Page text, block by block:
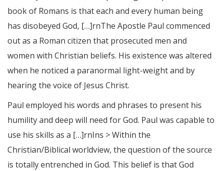
book of Romans is that each and every human being
has disobeyed God, […]rnThe Apostle Paul commenced
out as a Roman citizen that prosecuted men and
women with Christian beliefs. His existence was altered
when he noticed a paranormal light-weight and by
hearing the voice of Jesus Christ.
Paul employed his words and phrases to present his
humility and deep will need for God. Paul was capable to
use his skills as a […]rnIns > Within the
Christian/Biblical worldview, the question of the source
is totally entrenched in God. This belief is that God